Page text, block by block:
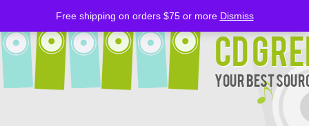
CD
Your Best
Free shipping on orders $75 or more Dismiss